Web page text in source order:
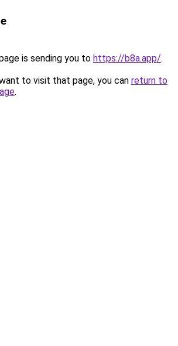
is sending you to https://b8a.app/.
to visit that page, you can return to
.